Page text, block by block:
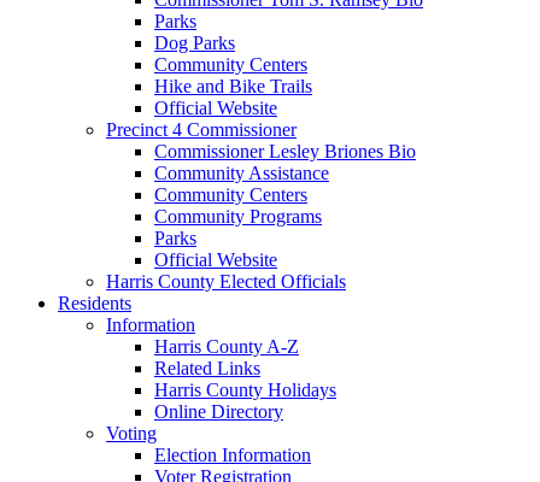
Parks
Dog Parks
Community Centers
Hike and Bike Trails
Official Website
Precinct 4 Commissioner
Commissioner Lesley Briones Bio
Community Assistance
Community Centers
Community Programs
Parks
Official Website
Harris County Elected Officials
Residents
Information
Harris County A-Z
Related Links
Harris County Holidays
Online Directory
Voting
Election Information
Voter Registration